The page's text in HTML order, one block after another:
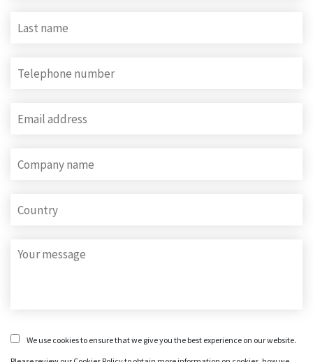
We use cookies to ensure that we give you the best experience on our website.